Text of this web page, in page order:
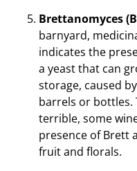
Brettanomyces
barnyard,
indicates the
a yeast that can
storage, caused
barrels or bottles.
terrible, some
presence of Brett
fruit and florals.